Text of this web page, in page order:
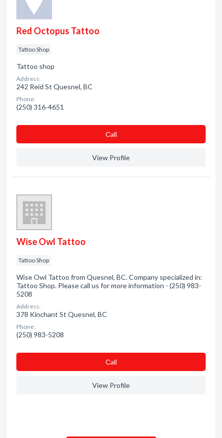
Red Octopus Tattoo
Tattoo Shop
Tattoo shop
Address:
242 Reid St Quesnel, BC
Phone:
(250) 316-4651
Сall
View Profile
Wise Owl Tattoo
Tattoo Shop
Wise Owl Tattoo from Quesnel, BC. Company specialized in:
Tattoo Shop. Please call us for more information - (250) 983-
5208
Address:
378 Kinchant St Quesnel, BC
Phone:
(250) 983-5208
Сall
View Profile